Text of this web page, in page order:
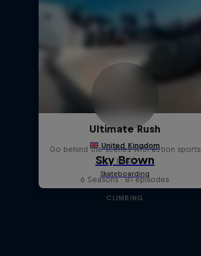
Ultimate Rush
Go behind the scenes with action sports
best
6 Seasons · 81 episodes
CLIMBING